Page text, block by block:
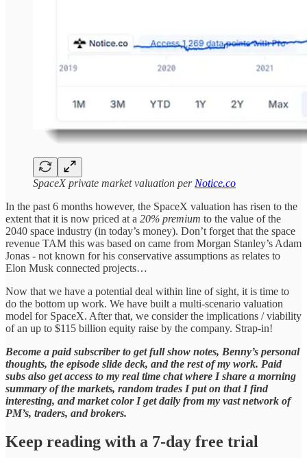
SpaceX private market valuation per Notice.co
In the past 6 months however, the SpaceX valuation has risen to the
extent that it is now priced at a 20% premium to the value of the
2040 space industry (in today’s money). Don’t forget that the space
revenue TAM this was based on came from Morgan Stanley’s Adam
Jonas - not known for his conservative assumptions as relates to
Elon Musk connected projects…
Now that we have a potential deal within line of sight, it is time to
do the bottom up work. We have built a multi-scenario valuation
model for SpaceX. After that, we consider the implications / viability
of an up to $115 billion equity raise by the company. Strap-in!
Become a paid subscriber to get full show notes, Benny’s personal
thoughts, the episode slide deck, and the rest of my work. Paid
subs also get access to my real time chat where I share a morning
summary of the markets, random trades I put on that I find
interesting, and market color I get daily from my vast network of
PM’s, traders, and brokers.
Keep reading with a 7-day free trial